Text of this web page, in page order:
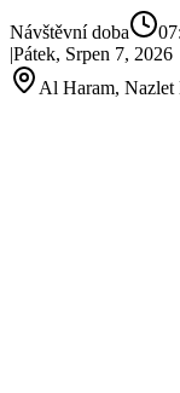
Návštěvní doba
|Pátek, Srpen 7, 2026
Al Haram, Nazlet